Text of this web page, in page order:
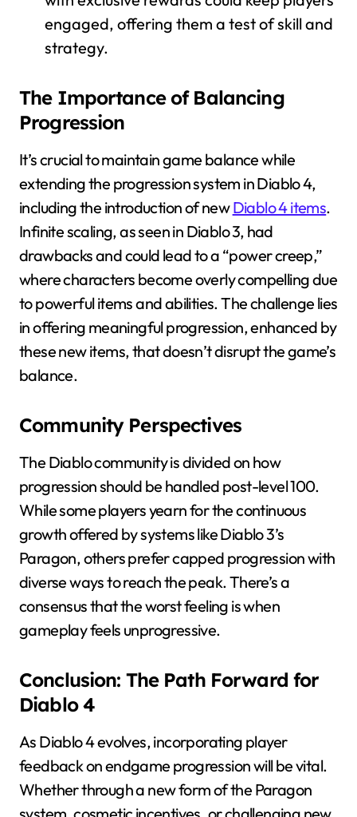
engaged, offering them a test of skill and
strategy.
The Importance of Balancing
Progression
It’s crucial to maintain game balance while
extending the progression system in Diablo 4,
including the introduction of newDiablo 4 items.
Infinite scaling, as seen in Diablo 3, had
drawbacks and could lead to a “power creep,”
where characters become overly compelling due
to powerful items and abilities. The challenge lies
in offering meaningful progression, enhanced by
these new items, that doesn’t disrupt the game’s
balance.
Community Perspectives
The Diablo community is divided on how
progression should be handled post-level 100.
While some players yearn for the continuous
growth offered by systems like Diablo 3’s
Paragon, others prefer capped progression with
diverse ways to reach the peak. There’s a
consensus that the worst feeling is when
gameplay feels unprogressive.
Conclusion: The Path Forward for
Diablo 4
As Diablo 4 evolves, incorporating player
feedback on endgame progression will be vital.
Whether through a new form of the Paragon